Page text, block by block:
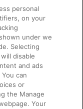
personal
on your
under we
Selecting
disable
and ads
can
or
the Manage
Your